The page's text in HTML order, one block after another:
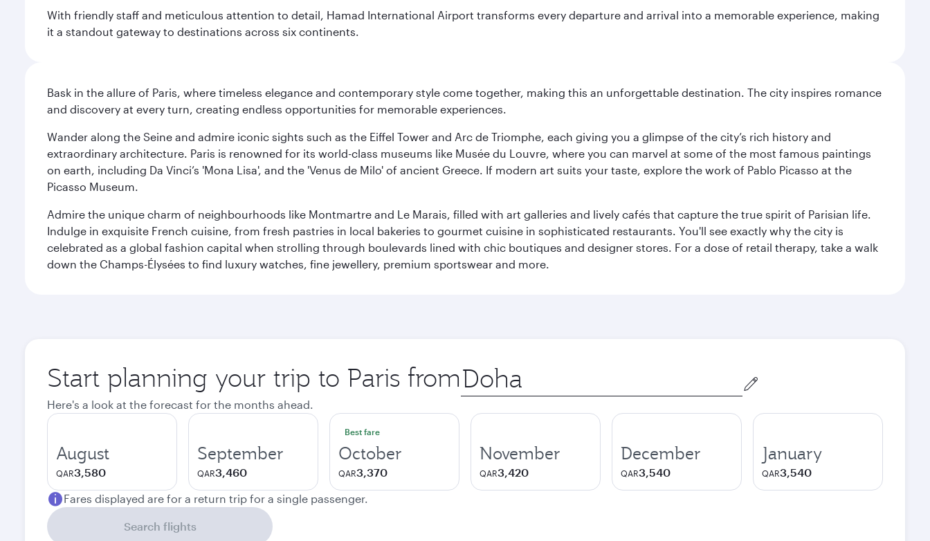
With friendly staff and meticulous attention to detail, Hamad International Airport transforms every departure and arrival into a memorable experience, making
it a standout gateway to destinations across six continents.
Bask in the allure of Paris, where timeless elegance and contemporary style come together, making this an unforgettable destination. The city inspires romance
and discovery at every turn, creating endless opportunities for memorable experiences.
Wander along the Seine and admire iconic sights such as the Eiffel Tower and Arc de Triomphe, each giving you a glimpse of the city’s rich history and
extraordinary architecture. Paris is renowned for its world-class museums like Musée du Louvre, where you can marvel at some of the most famous paintings
on earth, including Da Vinci’s 'Mona Lisa', and the 'Venus de Milo' of ancient Greece. If modern art suits your taste, explore the work of Pablo Picasso at the
Picasso Museum.
Admire the unique charm of neighbourhoods like Montmartre and Le Marais, filled with art galleries and lively cafés that capture the true spirit of Parisian life.
Indulge in exquisite French cuisine, from fresh pastries in local bakeries to gourmet cuisine in sophisticated restaurants. You'll see exactly why the city is
celebrated as a global fashion capital when strolling through boulevards lined with chic boutiques and designer stores. For a dose of retail therapy, take a walk
down the Champs-Élysées to find luxury watches, fine jewellery, premium sportswear and more.
Start planning your trip to Paris from Origin
city
Here's a look at the forecast for the months ahead.
August
QAR3,580
September
QAR3,460
Best fare
October
QAR3,370
November
QAR3,420
December
QAR3,540
January
QAR3,540
Fares displayed are for a return trip for a single passenger.
Search flights